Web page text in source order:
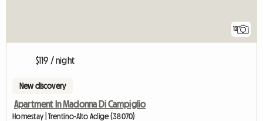
12
$119 / night
New discovery
Apartment In Madonna Di Campiglio
Homestay | Trentino-Alto Adige (38070)